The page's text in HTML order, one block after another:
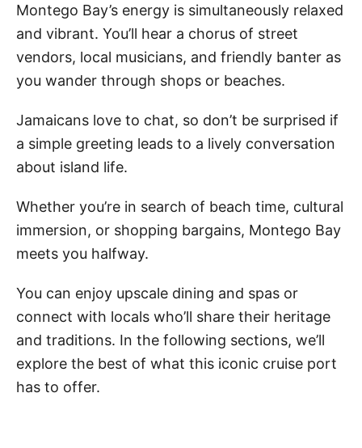
Montego Bay’s energy is simultaneously relaxed
and vibrant. You’ll hear a chorus of street
vendors, local musicians, and friendly banter as
you wander through shops or beaches.
Jamaicans love to chat, so don’t be surprised if
a simple greeting leads to a lively conversation
about island life.
Whether you’re in search of beach time, cultural
immersion, or shopping bargains, Montego Bay
meets you halfway.
You can enjoy upscale dining and spas or
connect with locals who’ll share their heritage
and traditions. In the following sections, we’ll
explore the best of what this iconic cruise port
has to offer.